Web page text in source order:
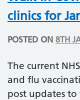
clinics for
POSTED ON 8TH
The current
and flu
post updates to